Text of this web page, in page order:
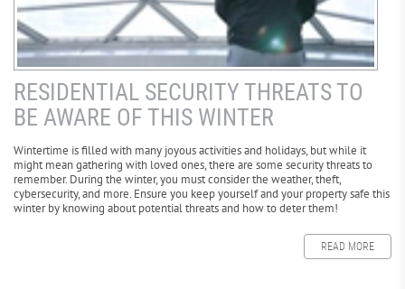
RESIDENTIAL SECURITY THREATS TO
BE AWARE OF THIS WINTER
Wintertime is filled with many joyous activities and holidays, but while it
might mean gathering with loved ones, there are some security threats to
remember. During the winter, you must consider the weather, theft,
cybersecurity, and more. Ensure you keep yourself and your property safe this
winter by knowing about potential threats and how to deter them!
READ MORE